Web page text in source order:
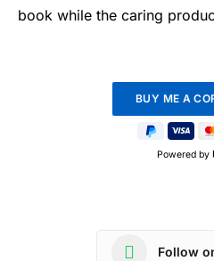
book while the caring
Powered by
Follow